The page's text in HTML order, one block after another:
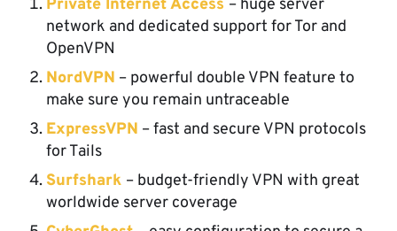
Private Internet Access – huge server
network and dedicated support for Tor and
OpenVPN
NordVPN – powerful double VPN feature to
make sure you remain untraceable
ExpressVPN – fast and secure VPN protocols
for Tails
Surfshark – budget-friendly VPN with great
worldwide server coverage